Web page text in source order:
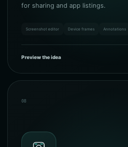
for sharing and app listings.
Screenshot editor Device frames Annotations
Preview the idea
08